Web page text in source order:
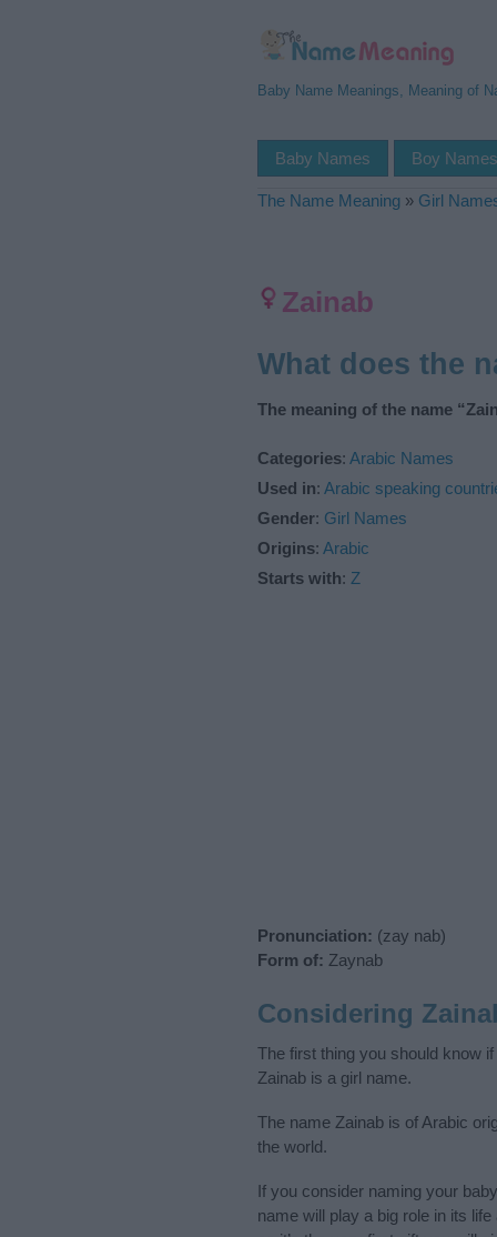
Baby Name Meanings, Meaning of
Baby Names Boy Names
The Name Meaning » Girl
Zainab
What does the
The meaning of the name
Categories: Arabic Names
Used in: Arabic speaking
Gender: Girl Names
Origins: Arabic
Starts with: Z
Pronunciation: (zay nab)
Form of: Zaynab
Considering
The first thing you should know
Zainab is a girl name.
The name Zainab is of Arabic
the world.
If you consider naming your
name will play a big role in its